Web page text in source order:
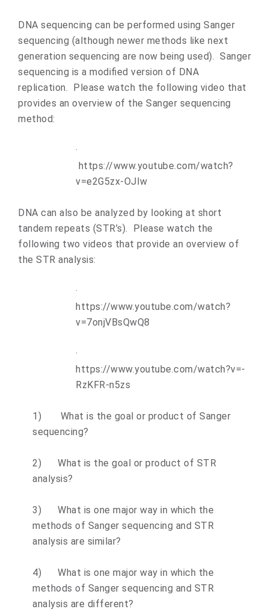
DNA sequencing can be performed using Sanger
sequencing (although newer methods like next
generation sequencing are now being used). Sanger
sequencing is a modified version of DNA
replication. Please watch the following video that
provides an overview of the Sanger sequencing
method:
·
https://www.youtube.com/watch?
v=e2G5zx-OJIw
DNA can also be analyzed by looking at short
tandem repeats (STR’s). Please watch the
following two videos that provide an overview of
the STR analysis:
·
https://www.youtube.com/watch?
v=7onjVBsQwQ8
·
https://www.youtube.com/watch?v=-
RzKFR-n5zs
1)
What is the goal or product of Sanger
sequencing?
2)
What is the goal or product of STR
analysis?
3)
What is one major way in which the
methods of Sanger sequencing and STR
analysis are similar?
4)
What is one major way in which the
methods of Sanger sequencing and STR
analysis are different?